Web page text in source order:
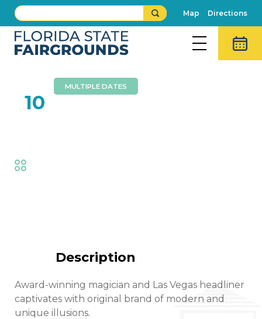
Map Directions
10
MULTIPLE DATES
Description
Award-winning magician and Las Vegas headliner
captivates with original brand of modern and
unique illusions.